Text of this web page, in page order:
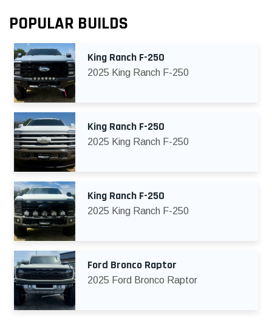
POPULAR BUILDS
King Ranch F-250
2025 King Ranch F-250
King Ranch F-250
2025 King Ranch F-250
King Ranch F-250
2025 King Ranch F-250
Ford Bronco Raptor
2025 Ford Bronco Raptor